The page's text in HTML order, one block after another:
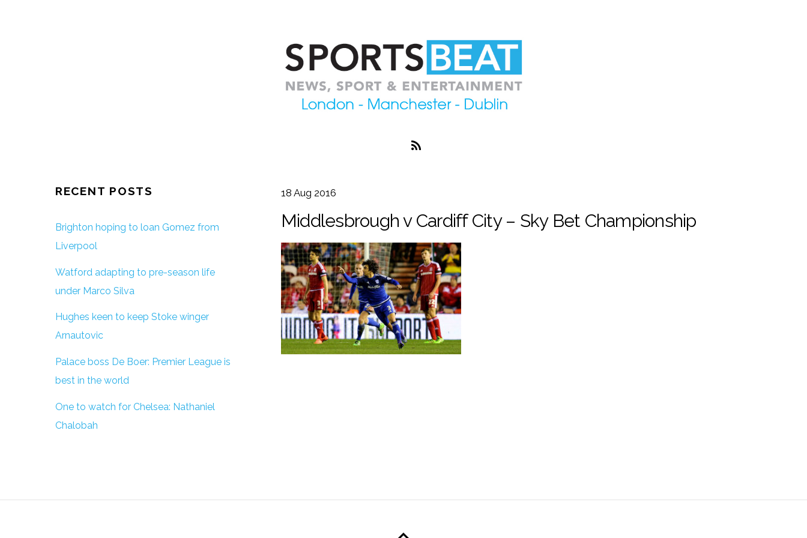
18 Aug 2016
Middlesbrough v Cardiff City – Sky Bet Championship
RECENT POSTS
Brighton hoping to loan Gomez from
Liverpool
Watford adapting to pre-season life
under Marco Silva
Hughes keen to keep Stoke winger
Arnautovic
Palace boss De Boer: Premier League is
best in the world
One to watch for Chelsea: Nathaniel
Chalobah